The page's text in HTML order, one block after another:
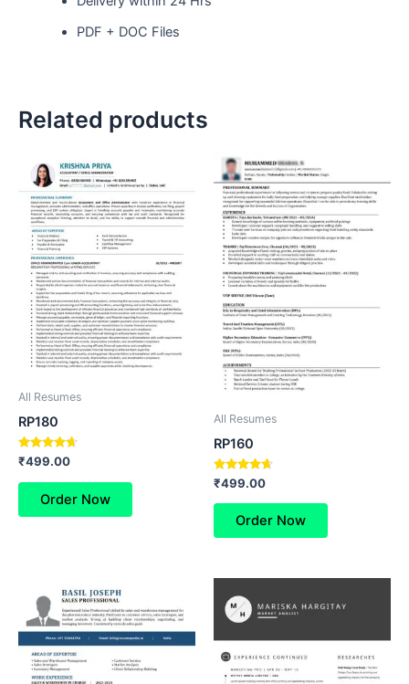
PDF + DOC Files
Related products
All Resumes
RP180
Rated
4.50
out of 5
₹499.00
Order Now
All Resumes
RP160
Rated
4.50
out of 5
₹499.00
Order Now